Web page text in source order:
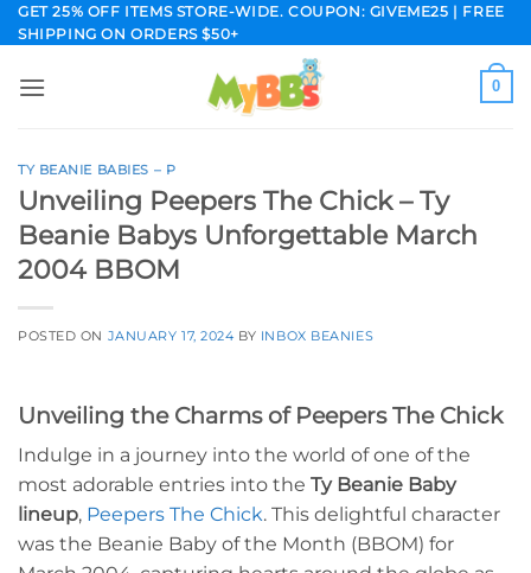
Skip
to
GET 25% OFF ITEMS STORE-WIDE. COUPON: GIVEME25 | FREE
SHIPPING ON ORDERS $50+
0
TY BEANIE BABIES – P
Unveiling Peepers The Chick – Ty
Beanie Babys Unforgettable March
2004 BBOM
POSTED ON JANUARY 17, 2024 BY INBOX BEANIES
Unveiling the Charms of Peepers The Chick
Indulge in a journey into the world of one of the
most adorable entries into the Ty Beanie Baby
lineup, Peepers The Chick. This delightful character
was the Beanie Baby of the Month (BBOM) for